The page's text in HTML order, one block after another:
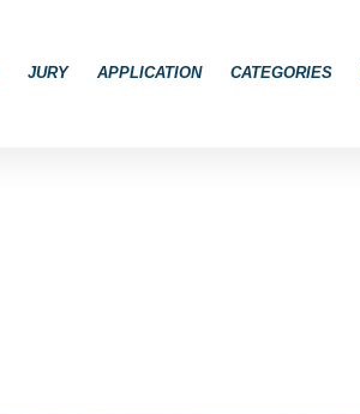
JURY APPLICATION CATEGORIES